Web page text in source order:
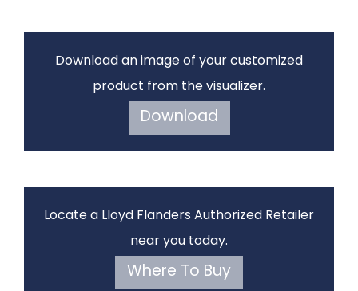
Download an image of your customized
product from the visualizer.
Download
Locate a Lloyd Flanders Authorized Retailer
near you today.
Where To Buy